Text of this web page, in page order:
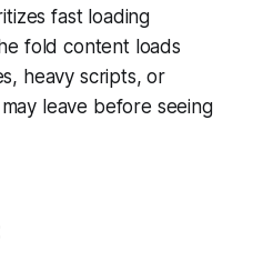
fast loading
fold content loads
heavy scripts, or
leave before seeing